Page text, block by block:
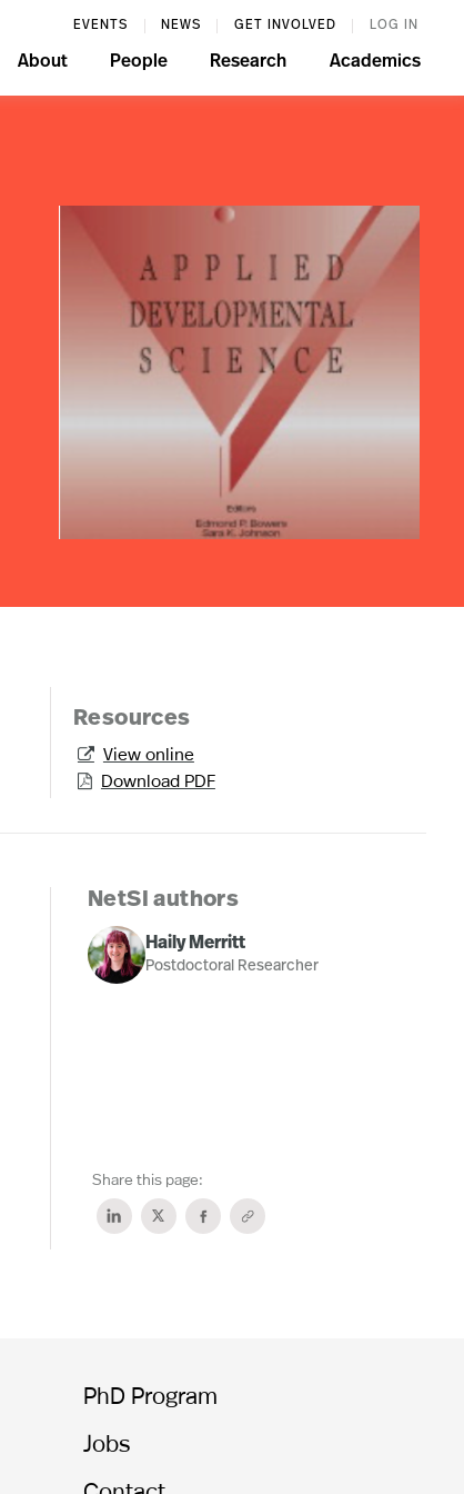
EVENTS NEWS GET INVOLVED LOG IN
About People Research Academics
Resources
 View online
 Download PDF
NetSI authors
Haily Merritt
Postdoctoral Researcher
Share this page:
PhD Program
Jobs